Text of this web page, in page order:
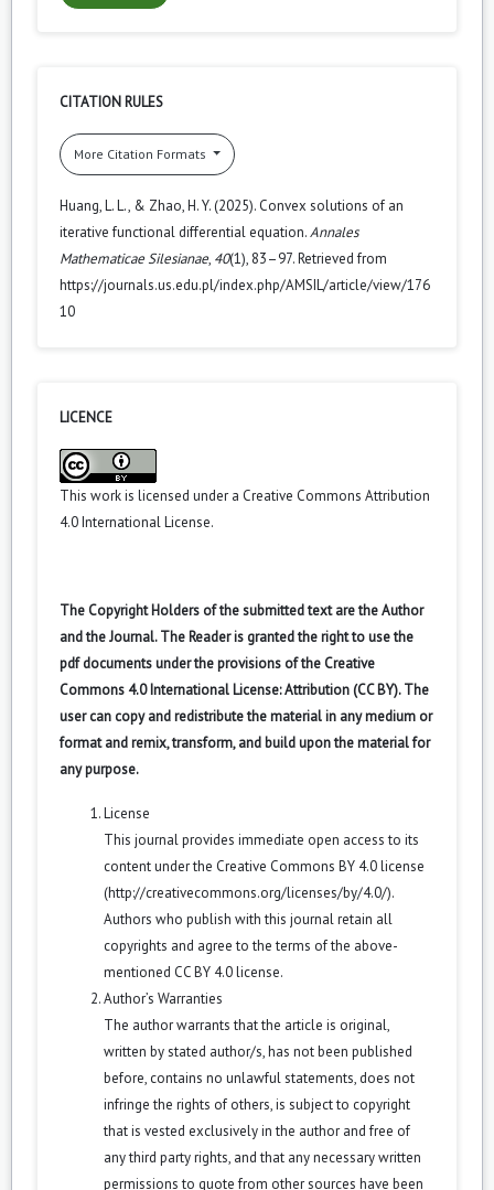
CITATION RULES
More Citation Formats
Huang, L. L., & Zhao, H. Y. (2025). Convex solutions of an
iterative functional differential equation.Annales
Mathematicae Silesianae, 40(1), 83–97. Retrieved from
https://journals.us.edu.pl/index.php/AMSIL/article/view/176
10
LICENCE
This work is licensed under a Creative Commons Attribution
4.0 International License.
The Copyright Holders of the submitted text are the Author
and the Journal. The Reader is granted the right to use the
pdf documents under the provisions of the Creative
Commons 4.0 International License: Attribution (CC BY). The
user can copy and redistribute the material in any medium or
format and remix, transform, and build upon the material for
any purpose.
License
This journal provides immediate open access to its
content under the Creative Commons BY 4.0 license
(http://creativecommons.org/licenses/by/4.0/).
Authors who publish with this journal retain all
copyrights and agree to the terms of the above-
mentioned CC BY 4.0 license.
Author’s Warranties
The author warrants that the article is original,
written by stated author/s, has not been published
before, contains no unlawful statements, does not
infringe the rights of others, is subject to copyright
that is vested exclusively in the author and free of
any third party rights, and that any necessary written
permissions to quote from other sources have been